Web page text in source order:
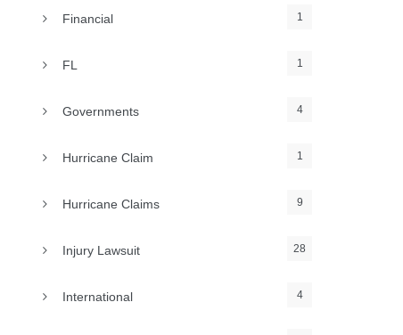
Financial 1
FL 1
Governments 4
Hurricane Claim 1
Hurricane Claims 9
Injury Lawsuit 28
International 4